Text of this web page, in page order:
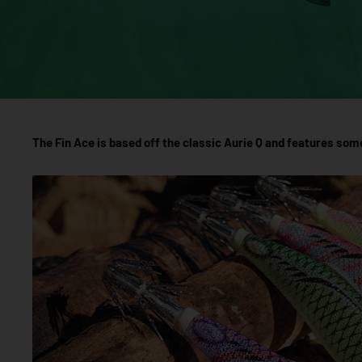
The Fin Ace is based off the classic Aurie Q and features